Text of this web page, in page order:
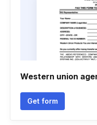
Western union
Get form